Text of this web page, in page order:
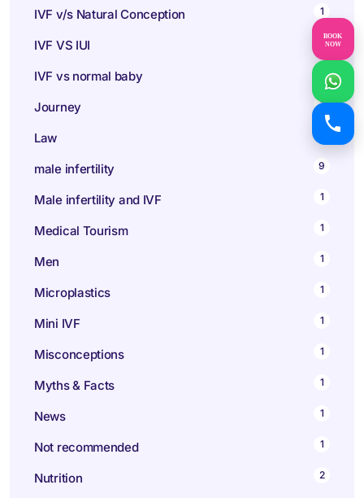
BOOK
NOW
IVF v/s Natural Conception 1
IVF VS IUI 1
IVF vs normal baby
Journey 1
Law
male infertility 9
Male infertility and IVF 1
Medical Tourism 1
Men 1
Microplastics 1
Mini IVF 1
Misconceptions 1
Myths & Facts 1
News 1
Not recommended 1
Nutrition 2